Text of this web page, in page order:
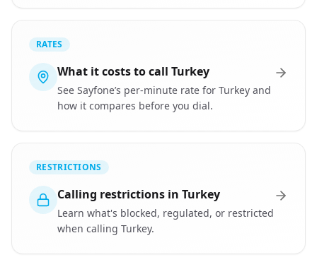
RATES
What it costs to call Turkey
See Sayfone’s per-minute rate for Turkey and
how it compares before you dial.
RESTRICTIONS
Calling restrictions in Turkey
Learn what's blocked, regulated, or restricted
when calling Turkey.